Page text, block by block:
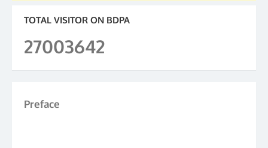
TOTAL VISITOR ON BDPA
27003642
Preface